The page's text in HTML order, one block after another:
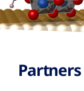
Partners